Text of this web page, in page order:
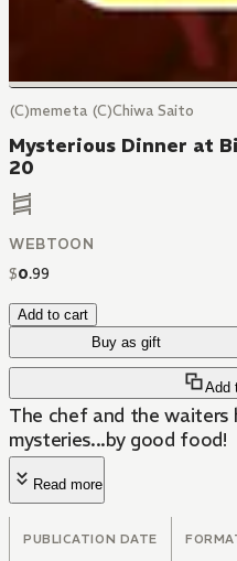
(C)memeta (C)Chiwa Saito
Mysterious Dinner at
20
WEBTOON
$0.99
Add to cart
Buy as gift
Add
The chef and the waiters
mysteries...by good food!
Read more
PUBLICATION DATE